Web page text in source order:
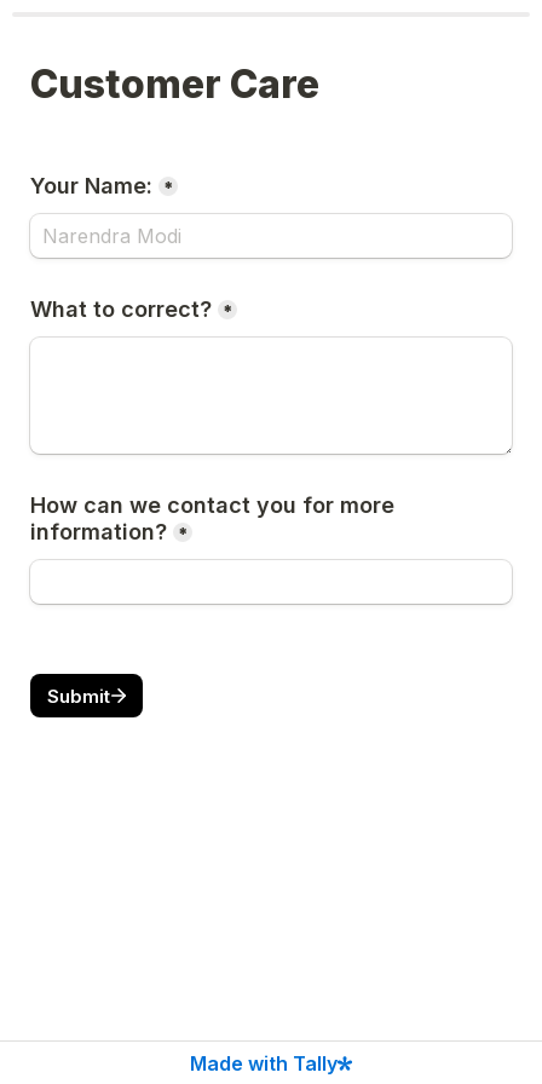
Customer Care
Your Name: *
What to correct? *
How can we contact you for more
information? *
Submit
Made with Tally